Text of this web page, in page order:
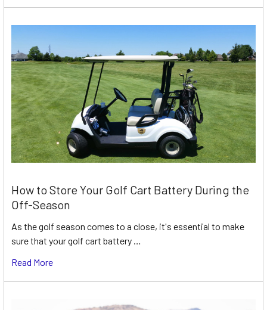
How to Store Your Golf Cart Battery During the
Off-Season
As the golf season comes to a close, it's essential to make
sure that your golf cart battery …
Read More